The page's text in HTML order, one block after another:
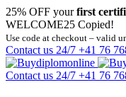
25% OFF yourfirst
WELCOME25 Copied!
Use code at checkout – valid
Contact us 24/7 +41 76
Contact us 24/7 +41 76